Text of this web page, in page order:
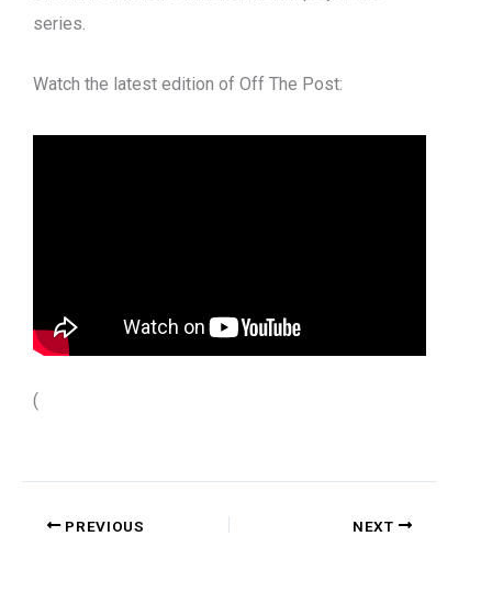
series.
Watch the latest edition of Off The Post:
(
PREVIOUS NEXT